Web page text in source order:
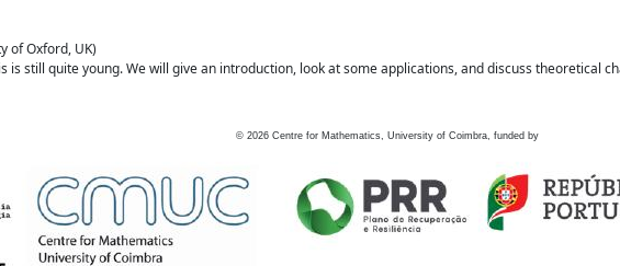
of Oxford, UK)
is still quite young. We will give an introduction, look at some applications, and discuss theoretical
© 2026 Centre for Mathematics, University of Coimbra, funded by